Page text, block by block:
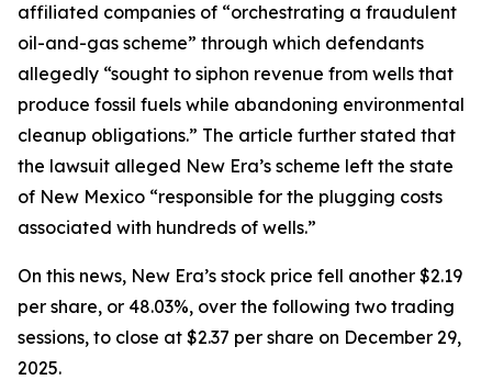
affiliated companies of “orchestrating a fraudulent
oil-and-gas scheme” through which defendants
allegedly “sought to siphon revenue from wells that
produce fossil fuels while abandoning environmental
cleanup obligations.” The article further stated that
the lawsuit alleged New Era’s scheme left the state
of New Mexico “responsible for the plugging costs
associated with hundreds of wells.”
On this news, New Era’s stock price fell another $2.19
per share, or 48.03%, over the following two trading
sessions, to close at $2.37 per share on December 29,
2025.